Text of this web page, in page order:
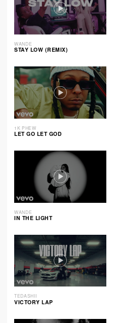
WANDE
STAY LOW (REMIX)
1K PHEW
LET GO LET GOD
WANDE
IN THE LIGHT
TEDASHII
VICTORY LAP